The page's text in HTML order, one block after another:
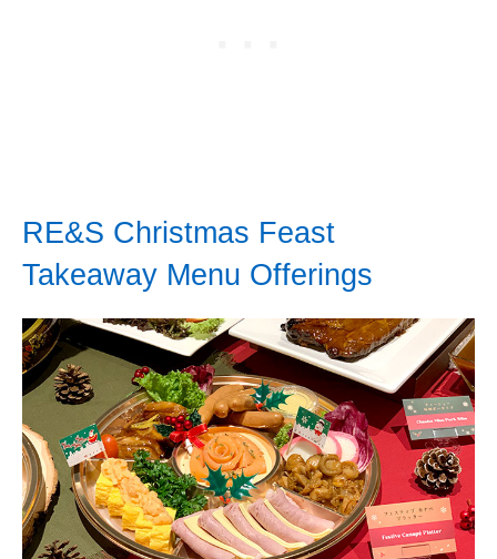
RE&S Christmas Feast
Takeaway Menu Offerings